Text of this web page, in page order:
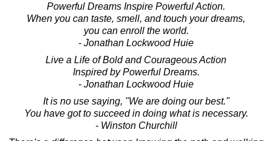
Powerful Dreams Inspire Powerful Action.
When you can taste, smell, and touch your dreams,
you can enroll the world.
- Jonathan Lockwood Huie
Live a Life of Bold and Courageous Action
Inspired by Powerful Dreams.
- Jonathan Lockwood Huie
It is no use saying, "We are doing our best."
You have got to succeed in doing what is necessary.
- Winston Churchill